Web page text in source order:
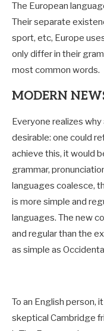
The European
Their separate
sport, etc, Europe
only differ in their
most common words.
MODERN
Everyone realizes
desirable: one could
achieve this, it would
grammar,
languages coalesce,
is more simple and
languages. The new
and regular than the
as simple as
To an English person,
skeptical Cambridge